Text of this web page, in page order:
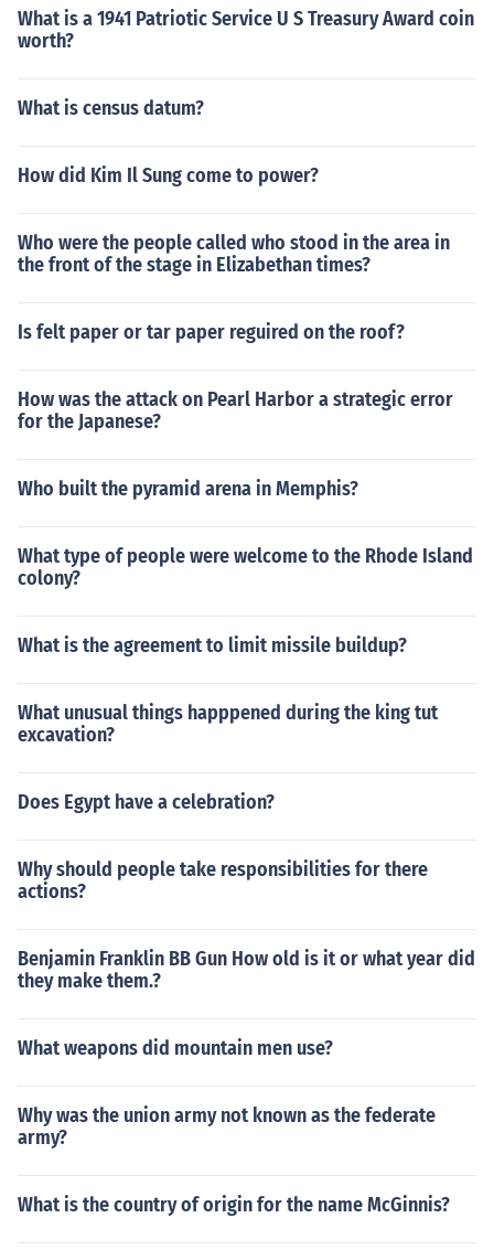
What is a 1941 Patriotic Service U S Treasury Award coin
worth?
What is census datum?
How did Kim Il Sung come to power?
Who were the people called who stood in the area in
the front of the stage in Elizabethan times?
Is felt paper or tar paper reguired on the roof?
How was the attack on Pearl Harbor a strategic error
for the Japanese?
Who built the pyramid arena in Memphis?
What type of people were welcome to the Rhode Island
colony?
What is the agreement to limit missile buildup?
What unusual things happpened during the king tut
excavation?
Does Egypt have a celebration?
Why should people take responsibilities for there
actions?
Benjamin Franklin BB Gun How old is it or what year did
they make them.?
What weapons did mountain men use?
Why was the union army not known as the federate
army?
What is the country of origin for the name McGinnis?